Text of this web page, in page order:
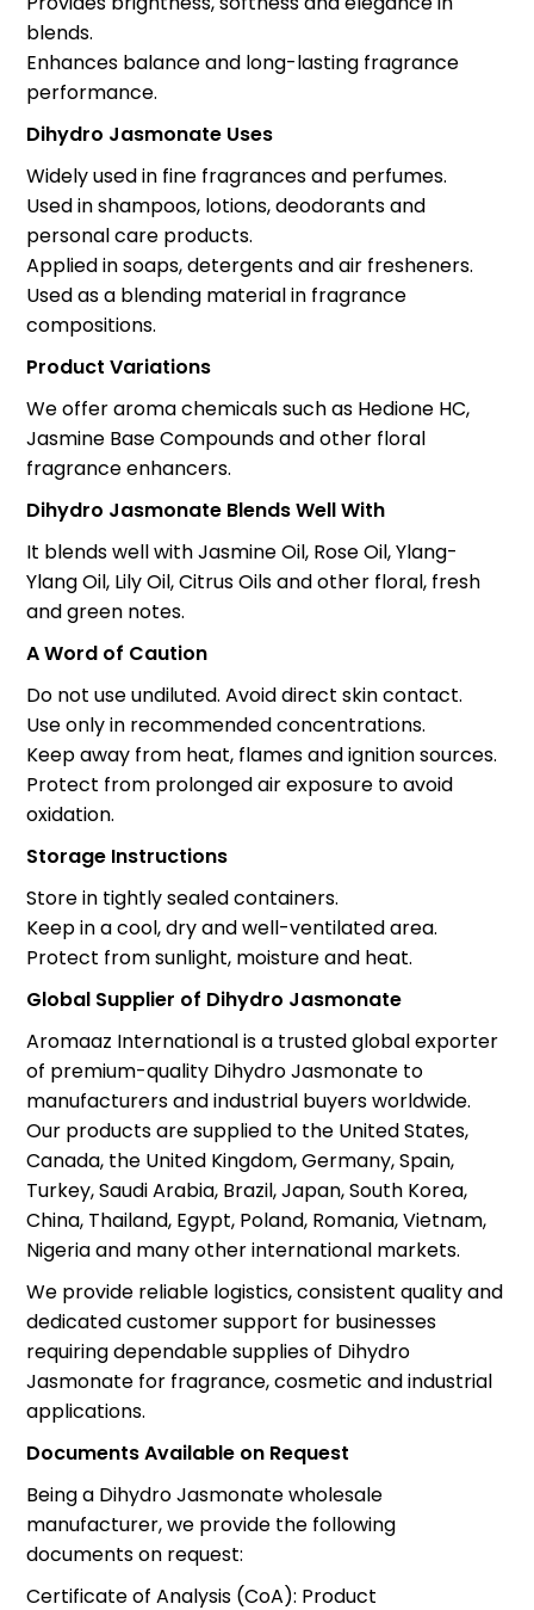
blends.
Enhances balance and long-lasting fragrance
performance.
Dihydro Jasmonate Uses
Widely used in fine fragrances and perfumes.
Used in shampoos, lotions, deodorants and
personal care products.
Applied in soaps, detergents and air fresheners.
Used as a blending material in fragrance
compositions.
Product Variations
We offer aroma chemicals such as Hedione HC,
Jasmine Base Compounds and other floral
fragrance enhancers.
Dihydro Jasmonate Blends Well With
It blends well with Jasmine Oil, Rose Oil, Ylang-
Ylang Oil, Lily Oil, Citrus Oils and other floral, fresh
and green notes.
A Word of Caution
Do not use undiluted. Avoid direct skin contact.
Use only in recommended concentrations.
Keep away from heat, flames and ignition sources.
Protect from prolonged air exposure to avoid
oxidation.
Storage Instructions
Store in tightly sealed containers.
Keep in a cool, dry and well-ventilated area.
Protect from sunlight, moisture and heat.
Global Supplier of Dihydro Jasmonate
Aromaaz International is a trusted global exporter
of premium-quality Dihydro Jasmonate to
manufacturers and industrial buyers worldwide.
Our products are supplied to the United States,
Canada, the United Kingdom, Germany, Spain,
Turkey, Saudi Arabia, Brazil, Japan, South Korea,
China, Thailand, Egypt, Poland, Romania, Vietnam,
Nigeria and many other international markets.
We provide reliable logistics, consistent quality and
dedicated customer support for businesses
requiring dependable supplies of Dihydro
Jasmonate for fragrance, cosmetic and industrial
applications.
Documents Available on Request
Being a Dihydro Jasmonate wholesale
manufacturer, we provide the following
documents on request:
Certificate of Analysis (CoA): Product